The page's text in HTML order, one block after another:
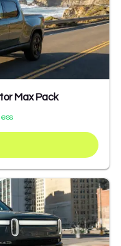
Max Pack
less